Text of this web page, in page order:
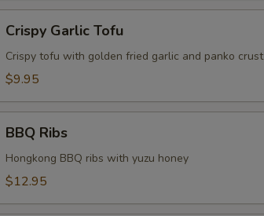
Garlic
Tofu
Crispy Garlic Tofu
Crispy tofu with golden fried garlic and panko crust
$9.95
Ribs
BBQ Ribs
Hongkong BBQ ribs with yuzu honey
$12.95